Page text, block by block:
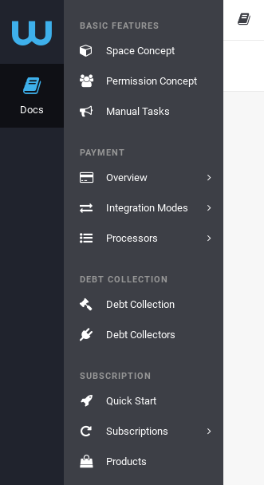
Docs
BASIC FEATURES
Space Concept
Permission Concept
Manual Tasks
PAYMENT
Overview
Integration Modes
Processors
DEBT COLLECTION
Debt Collection
Debt Collectors
SUBSCRIPTION
Quick Start
Subscriptions
Products